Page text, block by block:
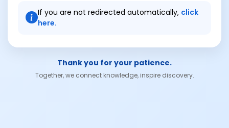
If you are not redirected automatically, click
here.
Thank you for your patience.
Together, we connect knowledge, inspire discovery.